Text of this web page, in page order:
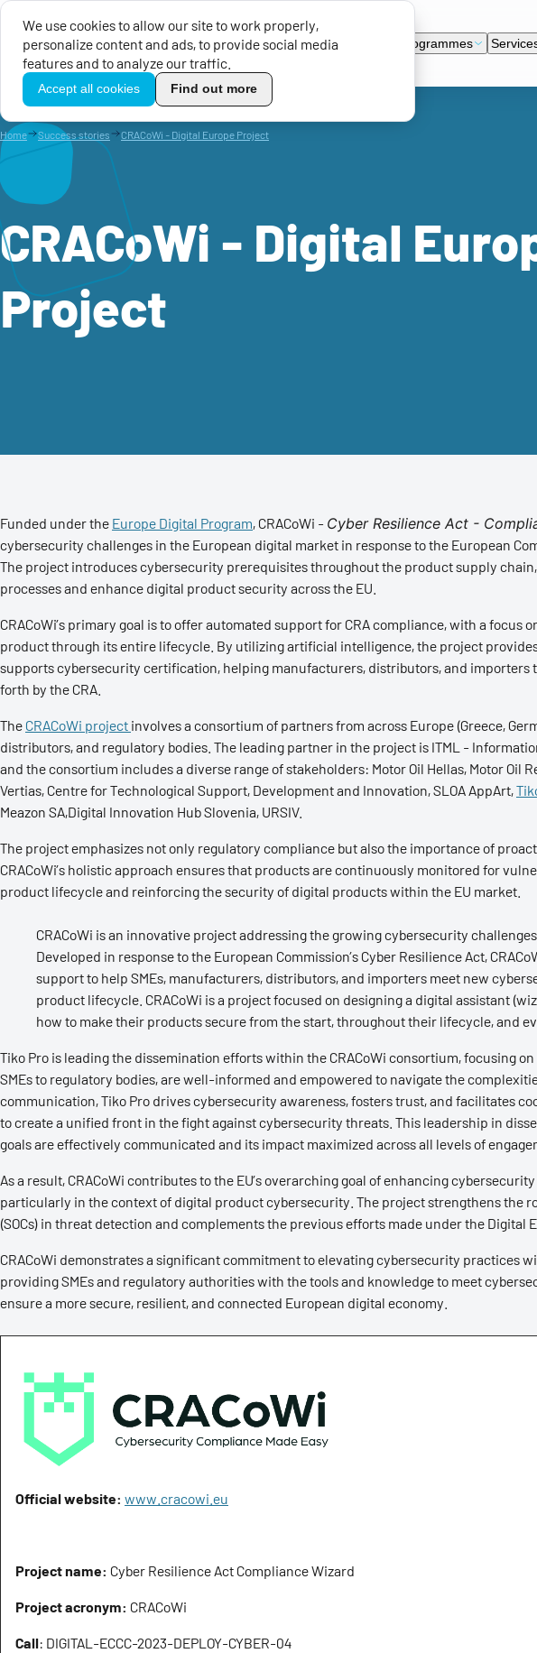
We use cookies to allow our site to work properly,
personalize content and ads, to provide social media
features and to analyze our traffic.
Accept all cookies Find out more
TikoPro
EU Calls for Proposals EU programmes
Home Success stories CRACoWi - Digital Europe Project
CRACoWi - Digital
Project
Funded under the Europe Digital Program, CRACoWi - Cyber Resilience Act -
cybersecurity challenges in the European digital market in response to the European
The project introduces cybersecurity prerequisites throughout the product supply
processes and enhance digital product security across the EU.
CRACoWi’s primary goal is to offer automated support for CRA compliance, with a focus
product through its entire lifecycle. By utilizing artificial intelligence, the project
supports cybersecurity certification, helping manufacturers, distributors, and importers
forth by the CRA.
The CRACoWi project involves a consortium of partners from across Europe (Greece,
distributors, and regulatory bodies. The leading partner in the project is ITML -
and the consortium includes a diverse range of stakeholders: Motor Oil Hellas, Motor Oil
Vertias, Centre for Technological Support, Development and Innovation, SLOA AppArt,
Meazon SA,Digital Innovation Hub Slovenia, URSIV.
The project emphasizes not only regulatory compliance but also the importance of
CRACoWi’s holistic approach ensures that products are continuously monitored for
product lifecycle and reinforcing the security of digital products within the EU market.
CRACoWi is an innovative project addressing the growing cybersecurity
Developed in response to the European Commission’s Cyber Resilience Act,
support to help SMEs, manufacturers, distributors, and importers meet new
product lifecycle. CRACoWi is a project focused on designing a digital assistant
how to make their products secure from the start, throughout their lifecycle, and
Tiko Pro is leading the dissemination efforts within the CRACoWi consortium, focusing
SMEs to regulatory bodies, are well-informed and empowered to navigate the
communication, Tiko Pro drives cybersecurity awareness, fosters trust, and facilitates
to create a unified front in the fight against cybersecurity threats. This leadership in
goals are effectively communicated and its impact maximized across all levels of
As a result, CRACoWi contributes to the EU’s overarching goal of enhancing
particularly in the context of digital product cybersecurity. The project strengthens the
(SOCs) in threat detection and complements the previous efforts made under the Digital
CRACoWi demonstrates a significant commitment to elevating cybersecurity practices
providing SMEs and regulatory authorities with the tools and knowledge to meet
ensure a more secure, resilient, and connected European digital economy.
Official website: www.cracowi.eu
Project name: Cyber Resilience Act Compliance Wizard
Project acronym: CRACoWi
Call: DIGITAL-ECCC-2023-DEPLOY-CYBER-04